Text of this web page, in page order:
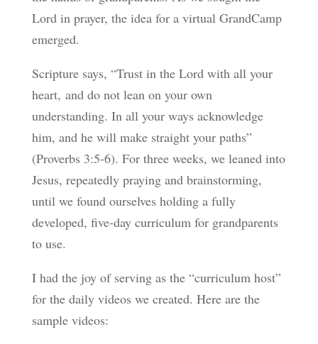
Lord in prayer, the idea for a virtual GrandCamp
emerged.
Scripture says, “Trust in the Lordwith all your
heart, and do not lean on your own
understanding. In all your ways acknowledge
him, and he will make straight your paths”
(Proverbs 3:5-6). For three weeks, we leaned into
Jesus, repeatedly praying and brainstorming,
until we found ourselves holding a fully
developed, five-day curriculum for grandparents
to use.
I had the joy of serving as the “curriculum host”
for the daily videos we created. Here are the
sample videos: